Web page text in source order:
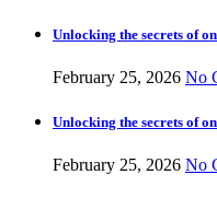
Unlocking the secrets of
February 25, 2026 No
Unlocking the secrets of
February 25, 2026 No